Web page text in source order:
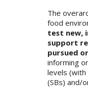
The
food
test new,
support
pursued
informing
levels
(SBs) and/